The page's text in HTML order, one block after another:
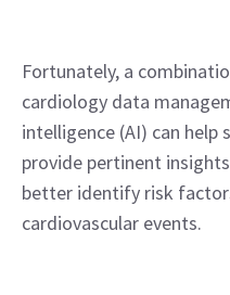
Fortunately, a
cardiology data
intelligence (AI) can help
provide pertinent
better identify risk
cardiovascular events.